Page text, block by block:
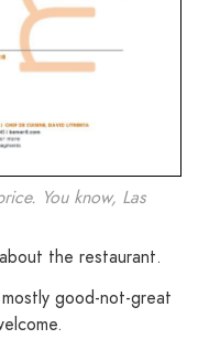
You know, Las
the restaurant.
good-not-great